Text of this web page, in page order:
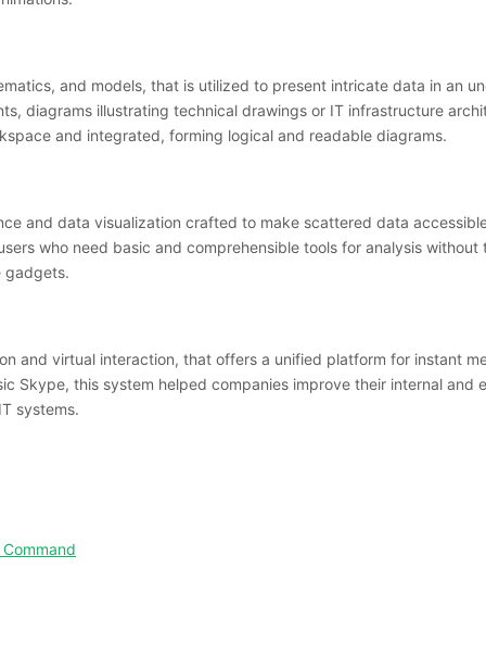
and models, that is utilized to present intricate data in an
diagrams illustrating technical drawings or IT infrastructure
and integrated, forming logical and readable diagrams.
and data visualization crafted to make scattered data
who need basic and comprehensible tools for analysis
gadgets.
and virtual interaction, that offers a unified platform for instant
Skype, this system helped companies improve their internal and
systems.